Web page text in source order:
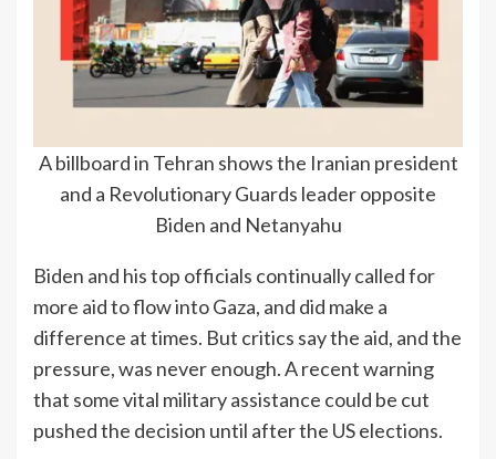
A billboard in Tehran shows the Iranian president
and a Revolutionary Guards leader opposite
Biden and Netanyahu
Biden and his top officials continually called for
more aid to flow into Gaza, and did make a
difference at times. But critics say the aid, and the
pressure, was never enough. A recent warning
that some vital military assistance could be cut
pushed the decision until after the US elections.